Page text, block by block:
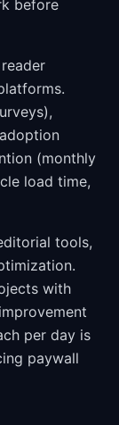
before
(monthly
load time,
tools,
with
per day is
paywall